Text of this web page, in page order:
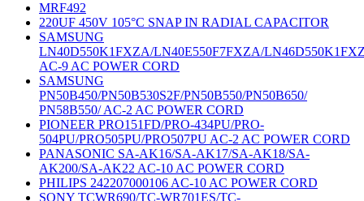
MRF492
220UF 450V 105°C SNAP IN RADIAL CAPACITOR
SAMSUNG
LN40D550K1FXZA/LN40E550F7FXZA/
AC-9 AC POWER CORD
SAMSUNG
PN50B450/PN50B530S2F/PN50B550/PN50B650/
PN58B550/ AC-2 AC POWER CORD
PIONEER PRO151FD/PRO-434PU/PRO-
504PU/PRO505PU/PRO507PU AC-2 AC POWER CORD
PANASONIC SA-AK16/SA-AK17/SA-AK18/SA-
AK200/SA-AK22 AC-10 AC POWER CORD
PHILIPS 242207000106 AC-10 AC POWER CORD
SONY TCWR690/TC-WR701ES/TC-